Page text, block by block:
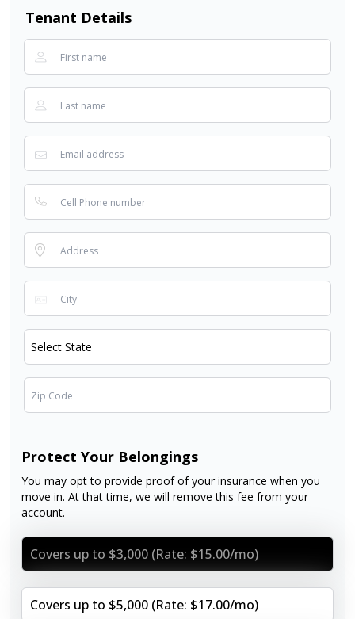
Tenant Details
Protect Your Belongings
You may opt to provide proof of your insurance when you
move in. At that time, we will remove this fee from your
account.
Covers up to $3,000 (Rate: $15.00/mo)
Covers up to $5,000 (Rate: $17.00/mo)